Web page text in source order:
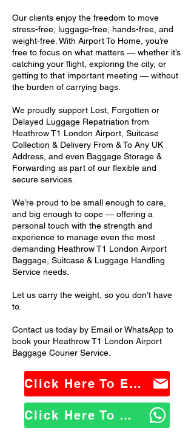
Our clients enjoy the freedom to move
stress-free, luggage-free, hands-free, and
weight-free. With Airport To Home, you’re
free to focus on what matters — whether it’s
catching your flight, exploring the city, or
getting to that important meeting — without
the burden of carrying bags.
We proudly support Lost, Forgotten or
Delayed Luggage Repatriation from
Heathrow T1 London Airport, Suitcase
Collection & Delivery From & To Any UK
Address, and even Baggage Storage &
Forwarding as part of our flexible and
secure services.
We’re proud to be small enough to care,
and big enough to cope — offering a
personal touch with the strength and
experience to manage even the most
demanding Heathrow T1 London Airport
Baggage, Suitcase & Luggage Handling
Service needs.
Let us carry the weight, so you don’t have
to.
Contact us today by Email or WhatsApp to
book your Heathrow T1 London Airport
Baggage Courier Service.
Click Here To Email Us
Click Here To WhatsApp Us